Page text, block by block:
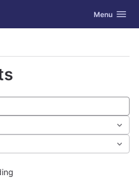
Toggle
Menu